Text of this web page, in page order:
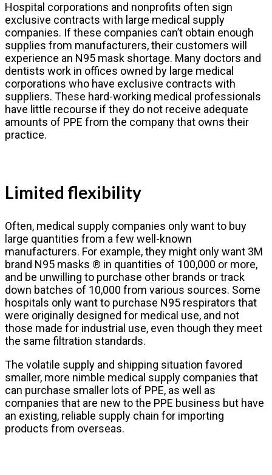
Hospital corporations and nonprofits often sign
exclusive contracts with large medical supply
companies. If these companies can’t obtain enough
supplies from manufacturers, their customers will
experience an N95 mask shortage. Many doctors and
dentists work in offices owned by large medical
corporations who have exclusive contracts with
suppliers. These hard-working medical professionals
have little recourse if they do not receive adequate
amounts of PPE from the company that owns their
practice.
Limited flexibility
Often, medical supply companies only want to buy
large quantities from a few well-known
manufacturers. For example, they might only want 3M
brand N95 masks ® in quantities of 100,000 or more,
and be unwilling to purchase other brands or track
down batches of 10,000 from various sources. Some
hospitals only want to purchase N95 respirators that
were originally designed for medical use, and not
those made for industrial use, even though they meet
the same filtration standards.
The volatile supply and shipping situation favored
smaller, more nimble medical supply companies that
can purchase smaller lots of PPE, as well as
companies that are new to the PPE business but have
an existing, reliable supply chain for importing
products from overseas.